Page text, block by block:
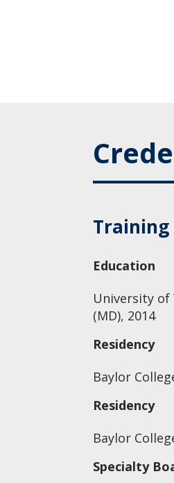
Training
Education
University of
(MD), 2014
Residency
Baylor
Residency
Baylor
Specialty